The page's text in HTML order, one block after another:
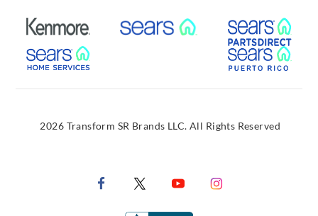
External Link External Link
External Link
2026 Transform SR Brands LLC. All Rights Reserved